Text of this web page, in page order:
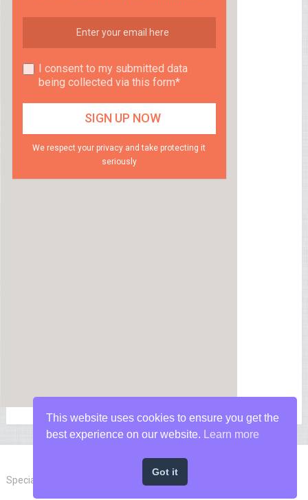
I consent to my submitted data
being collected via this form*
We respect your privacy and take protecting it
seriously
Special Forces News
This website uses cookies to ensure you get the
best experience on our website.
Learn more
Got it